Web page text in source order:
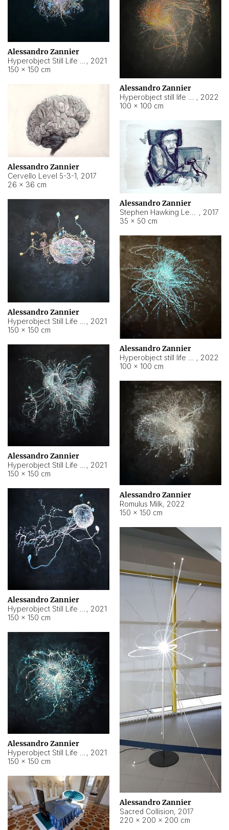
Alessandro Zannier
, 2021
150 × 150 cm
Alessandro Zannier
, 2022
100 × 100 cm
Alessandro Zannier
Cervello Level 5-3-1, 2017
26 × 36 cm
Alessandro Zannier
, 2017
35 × 50 cm
Alessandro Zannier
, 2021
150 × 150 cm
Alessandro Zannier
, 2022
100 × 100 cm
Alessandro Zannier
, 2021
150 × 150 cm
Alessandro Zannier
Romulus Milk, 2022
150 × 150 cm
Alessandro Zannier
, 2021
150 × 150 cm
Alessandro Zannier
Sacred Collision, 2017
220 × 200 × 200 cm
Alessandro Zannier
, 2021
150 × 150 cm